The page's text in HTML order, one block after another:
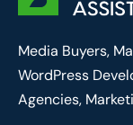
Media Buyers,
WordPress
Agencies,